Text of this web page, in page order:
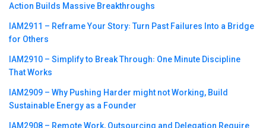
Action Builds Massive Breakthroughs
IAM2911 – Reframe Your Story꞉ Turn Past Failures Into a Bridge
for Others
IAM2910 – Simplify to Break Through꞉ One Minute Discipline
That Works
IAM2909 – Why Pushing Harder might not Working, Build
Sustainable Energy as a Founder
IAM2908 – Remote Work, Outsourcing and Delegation Require